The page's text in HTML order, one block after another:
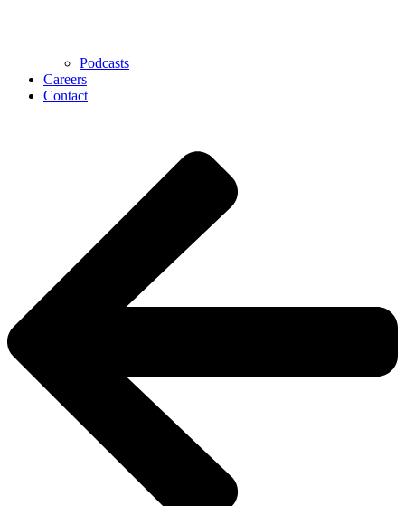
Podcasts
Careers
Contact